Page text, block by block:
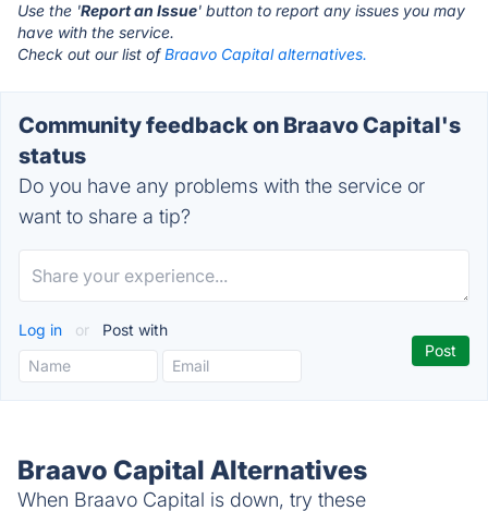
Use the 'Report an Issue' button to report any issues you may
have with the service.
Check out our list ofBraavo Capital alternatives.
Community feedback on Braavo Capital's
status
Do you have any problems with the service or
want to share a tip?
Log in or Post with
Braavo Capital Alternatives
When Braavo Capital is down, try these